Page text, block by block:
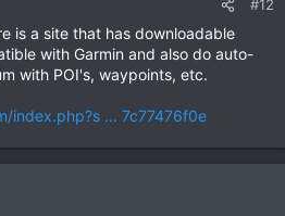
#12
is a site that has downloadable
with Garmin and also do auto-
with POI's, waypoints, etc.
index.php?s ... 7c77476f0e